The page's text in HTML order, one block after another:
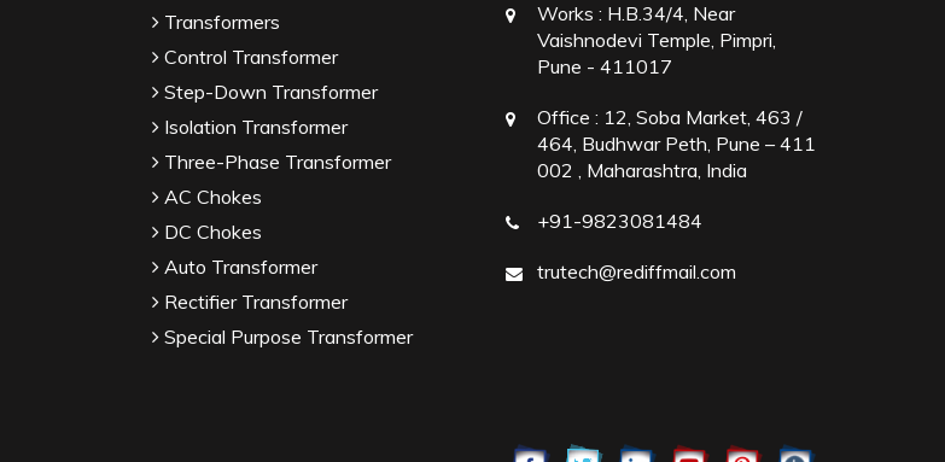
Transformers
Control Transformer
Step-Down Transformer
Isolation Transformer
Three-Phase Transformer
AC Chokes
DC Chokes
Auto Transformer
Rectifier Transformer
Special Purpose Transformer
Works : H.B.34/4, Near
Vaishnodevi Temple, Pimpri,
Pune - 411017
Office : 12, Soba Market, 463 /
464, Budhwar Peth, Pune – 411
002 , Maharashtra, India
+91-9823081484
trutech@rediffmail.com